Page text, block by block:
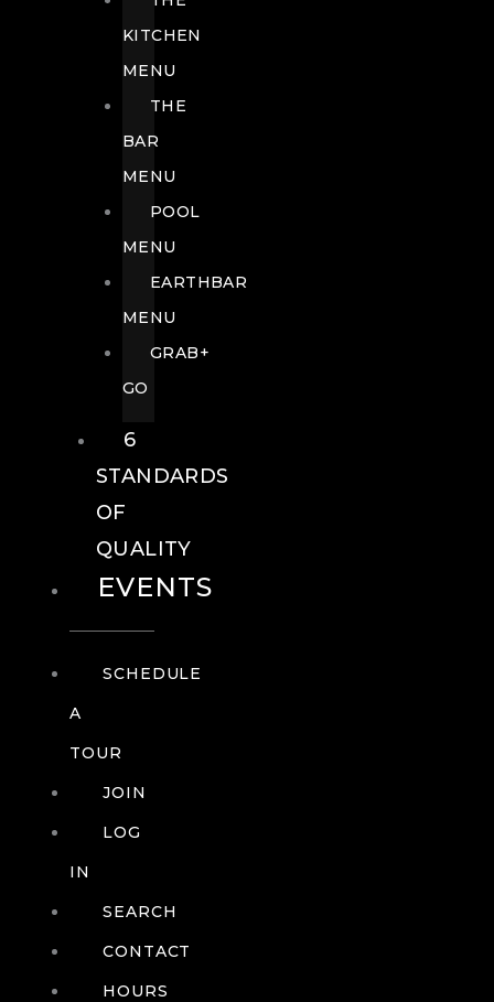
KITCHEN
MENU
THE
BAR
MENU
POOL
MENU
EARTHBAR
MENU
GRAB+
GO
6
STANDARDS
OF
QUALITY
EVENTS
SCHEDULE
A
TOUR
JOIN
LOG
IN
SEARCH
CONTACT
HOURS